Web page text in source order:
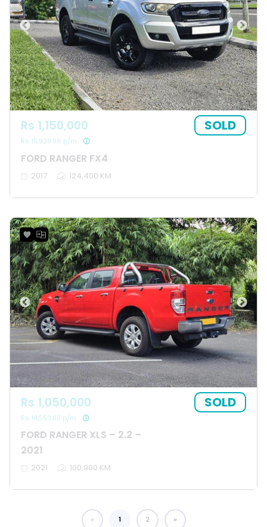
FORD RANGER FX4
Rs 1,150,000
Rs 15,939.96 p/m
SOLD
2017 124,400 KM
FORD RANGER XLS – 2.2 –
2021
Rs 1,050,000
Rs 14,553.88 p/m
SOLD
2021 100,900 KM
1You're on page
2